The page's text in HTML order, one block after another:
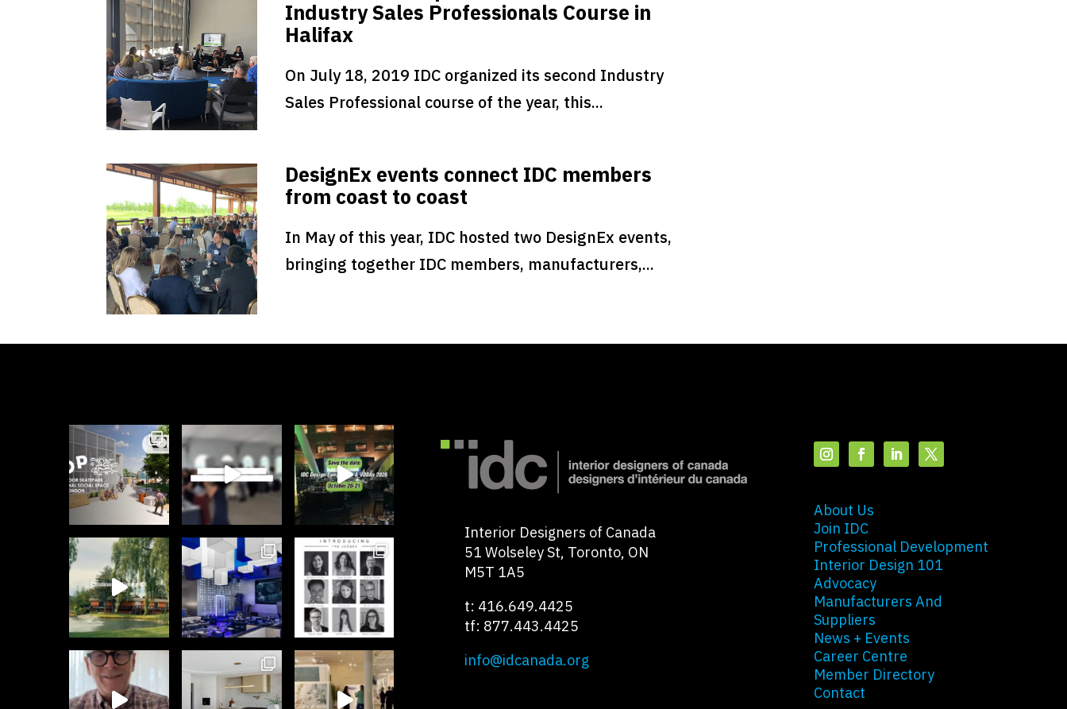
Industry Sales Professionals Course in
Halifax
On July 18, 2019 IDC organized its second Industry
Sales Professional course of the year, this...
DesignEx events connect IDC members
from coast to coast
In May of this year, IDC hosted two DesignEx events,
bringing together IDC members, manufacturers,...
Interior Designers of Canada
51 Wolseley St, Toronto, ON
M5T 1A5
t: 416.649.4425
tf: 877.443.4425
info@idcanada.org
About Us
Join IDC
Professional Development
Interior Design 101
Advocacy
Manufacturers And
Suppliers
News + Events
Career Centre
Member Directory
Contact